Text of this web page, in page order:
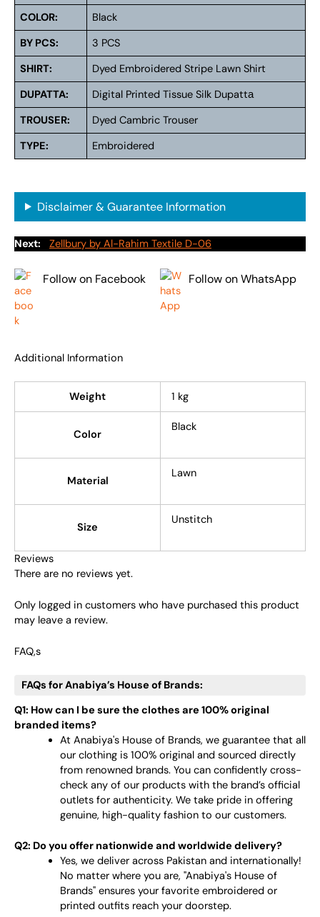
COLOR:
Black
BY PCS:
3 PCS
SHIRT:
Dyed Embroidered Stripe Lawn Shirt
DUPATTA:
Digital Printed Tissue Silk Dupattа
TROUSER:
Dyed Cambric Trouser
TYPE:
Embroidered
Disclaimer & Guarantee Information
Next: Zellbury by Al-Rahim Textile D-06
Follow on Facebook Follow on WhatsApp
Additional Information
Weight 1 kg
Color
Black
Material
Lawn
Size
Unstitch
Reviews
There are no reviews yet.
Only logged in customers who have purchased this product
may leave a review.
FAQ,s
FAQs for Anabiya’s House of Brands:
Q1: How can I be sure the clothes are 100% original
branded items?
At Anabiya's House of Brands, we guarantee that all
our clothing is 100% original and sourced directly
from renowned brands. You can confidently cross-
check any of our products with the brand’s official
outlets for authenticity. We take pride in offering
genuine, high-quality fashion to our customers.
Q2: Do you offer nationwide and worldwide delivery?
Yes, we deliver across Pakistan and internationally!
No matter where you are, "Anabiya's House of
Brands" ensures your favorite embroidered or
printed outfits reach your doorstep.